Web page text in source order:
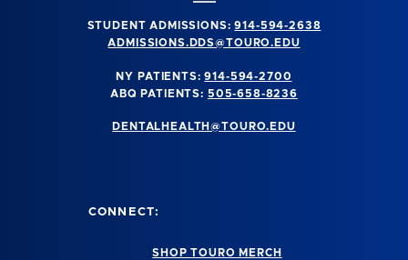
STUDENT ADMISSIONS:914-594-2638
ADMISSIONS.DDS@TOURO.EDU
NY PATIENTS:914-594-2700
ABQ PATIENTS: 505-658-8236
DENTALHEALTH@TOURO.EDU
CONNECT:
SHOP TOURO MERCH